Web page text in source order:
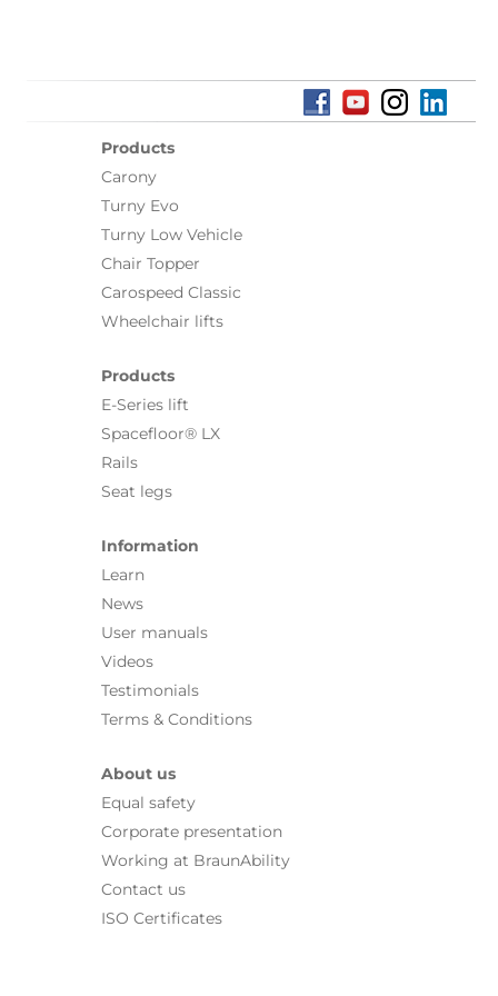
Products
Carony
Turny Evo
Turny Low Vehicle
Chair Topper
Carospeed Classic
Wheelchair lifts
Products
E-Series lift
Spacefloor® LX
Rails
Seat legs
Information
Learn
News
User manuals
Videos
Testimonials
Terms & Conditions
About us
Equal safety
Corporate presentation
Working at BraunAbility
Contact us
ISO Certificates